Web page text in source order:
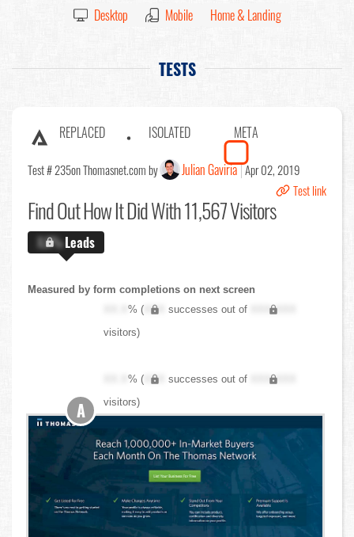
Desktop Mobile Home & Landing
TESTS
REPLACED ISOLATED META
Test # 235on Thomasnet.com by Julian Gaviria Apr 02, 2019
Test link
Find OutHow It Did With 11,567 Visitors
X.X%Leads
Measured by form completions on next screen
XX.X% ( XXX successes out of
XXX,XXX
visitors)
XX.X% ( XXX successes out of
XXX,XXX
visitors)
A